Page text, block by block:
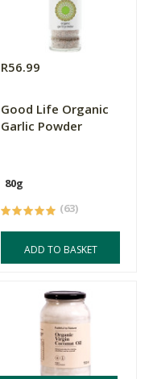
R56.99
Good Life Organic
Garlic Powder
80g
(63)
ADD TO BASKET